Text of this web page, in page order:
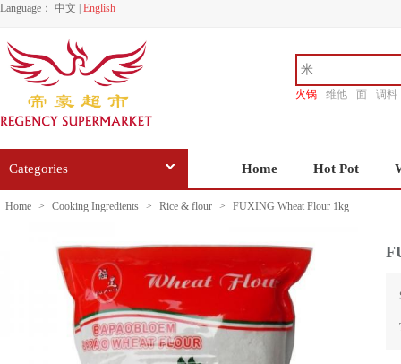
Language： 中文 English
火锅 维他 面
调料
Categories Home Hot Pot
Home > Cooking Ingredients > Rice & flour > FUXING Wheat Flour 1kg